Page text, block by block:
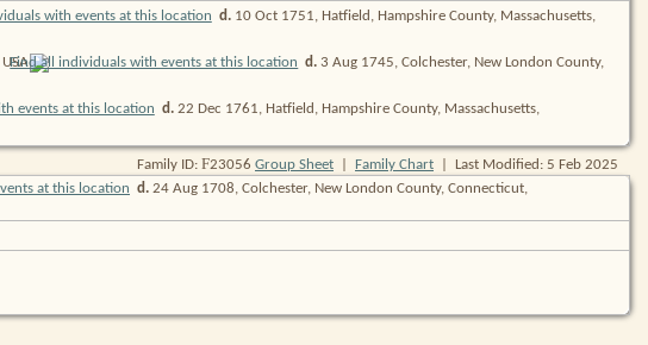
d.10 Oct 1751, Hatfield, Hampshire County, Massachusetts,
USA d. 3 Aug 1745, Colchester, New London County,
d.22 Dec 1761, Hatfield, Hampshire County, Massachusetts,
Family ID: F23056 Group Sheet Family Chart | Last Modified: 5 Feb 2025
d. 24 Aug 1708, Colchester, New London County, Connecticut,